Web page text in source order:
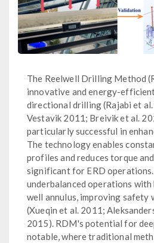
The Reelwell Drilling Method
innovative and energy-
directional drilling (Rajabi et
Vestavik 2011; Breivik et al.
particularly successful in
The technology enables
profiles and reduces torque
significant for ERD
underbalanced operations
well annulus, improving safety
(Xueqin et al. 2011;
2015). RDM's potential for
notable, where traditional